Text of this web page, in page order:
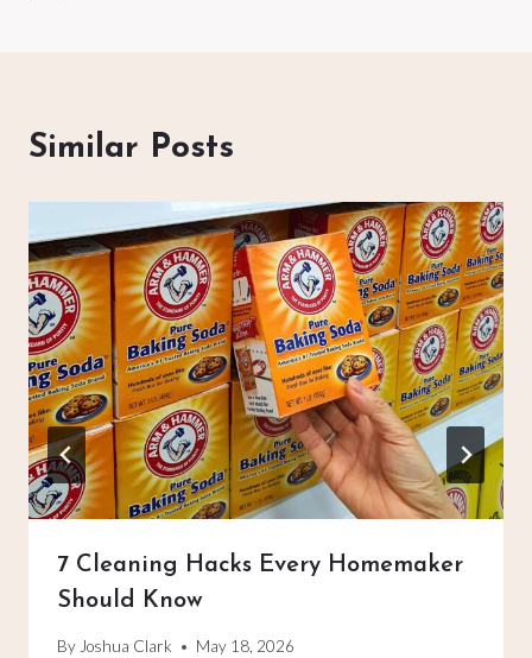
Similar Posts
7 Cleaning Hacks Every Homemaker
Should Know
ByJoshua Clark May 18, 2026